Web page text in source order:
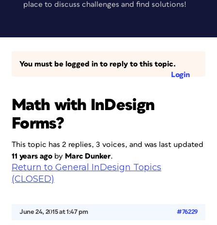
place to discuss challenges and find solutions!
You must be logged in to reply to this topic.
Login
Math with InDesign
Forms?
This topic has 2 replies, 3 voices, and was last updated
11 years ago by Marc Dunker.
Return to General InDesign Topics
(CLOSED)
June 24, 2015 at 1:47 pm #76229